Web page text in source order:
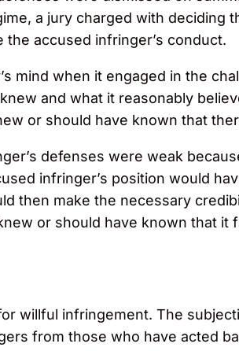
a jury charged with deciding
accused infringer’s conduct.
mind when it engaged in the
and what it reasonably
or should have known that
defenses were weak
infringer’s position would
then make the necessary
or should have known that it
willful infringement. The
from those who have acted